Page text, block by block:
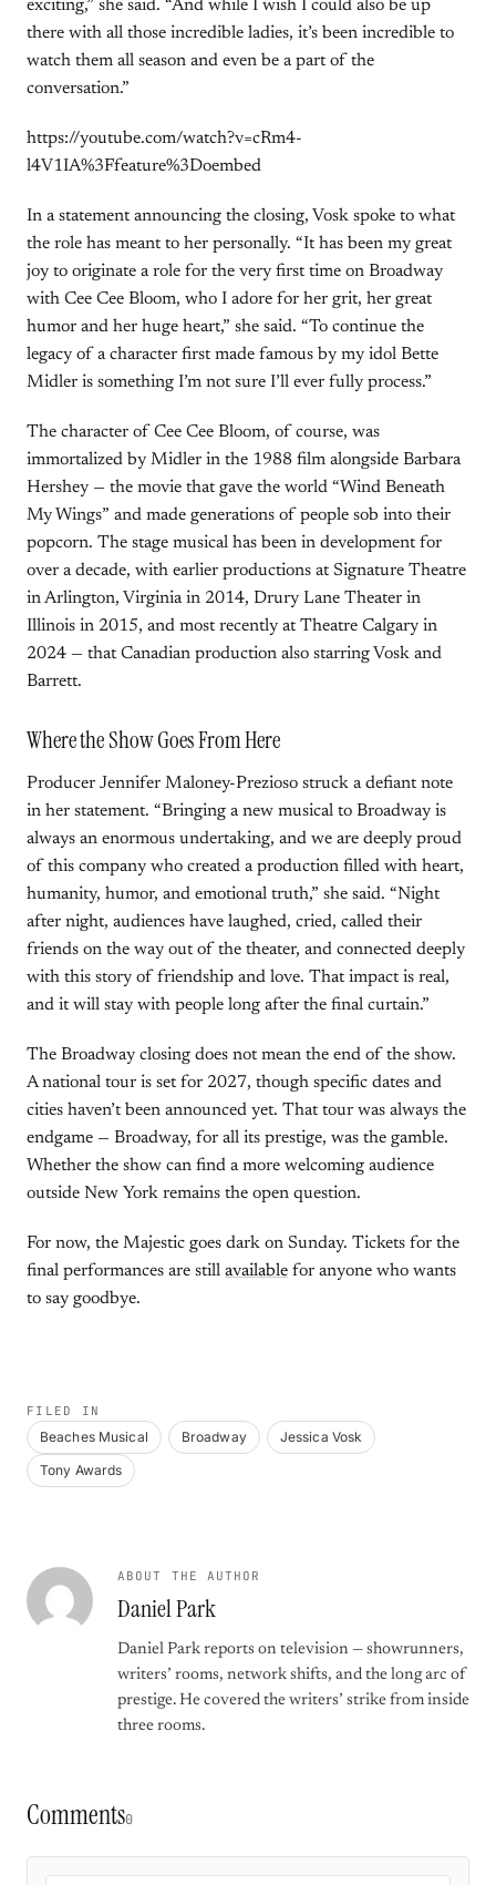
exciting,” she said. “And while I wish I could also be up
there with all those incredible ladies, it’s been incredible to
watch them all season and even be a part of the
conversation.”
https://youtube.com/watch?v=cRm4-
l4V1IA%3Ffeature%3Doembed
In a statement announcing the closing, Vosk spoke to what
the role has meant to her personally. “It has been my great
joy to originate a role for the very first time on Broadway
with Cee Cee Bloom, who I adore for her grit, her great
humor and her huge heart,” she said. “To continue the
legacy of a character first made famous by my idol Bette
Midler is something I’m not sure I’ll ever fully process.”
The character of Cee Cee Bloom, of course, was
immortalized by Midler in the 1988 film alongside Barbara
Hershey — the movie that gave the world “Wind Beneath
My Wings” and made generations of people sob into their
popcorn. The stage musical has been in development for
over a decade, with earlier productions at Signature Theatre
in Arlington, Virginia in 2014, Drury Lane Theater in
Illinois in 2015, and most recently at Theatre Calgary in
2024 — that Canadian production also starring Vosk and
Barrett.
Where the Show Goes From Here
Producer Jennifer Maloney-Prezioso struck a defiant note
in her statement. “Bringing a new musical to Broadway is
always an enormous undertaking, and we are deeply proud
of this company who created a production filled with heart,
humanity, humor, and emotional truth,” she said. “Night
after night, audiences have laughed, cried, called their
friends on the way out of the theater, and connected deeply
with this story of friendship and love. That impact is real,
and it will stay with people long after the final curtain.”
The Broadway closing does not mean the end of the show.
A national tour is set for 2027, though specific dates and
cities haven’t been announced yet. That tour was always the
endgame — Broadway, for all its prestige, was the gamble.
Whether the show can find a more welcoming audience
outside New York remains the open question.
For now, the Majestic goes dark on Sunday. Tickets for the
final performances are still available for anyone who wants
to say goodbye.
FILED IN
Beaches Musical Broadway
Jessica Vosk
Tony Awards
ABOUT THE AUTHOR
Daniel Park
Daniel Park reports on television — showrunners,
writers’ rooms, network shifts, and the long arc of
prestige. He covered the writers’ strike from inside
three rooms.
Comments0